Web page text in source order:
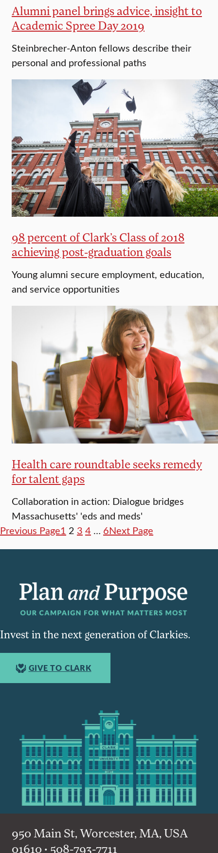
Alumni panel brings advice, insight to
Academic Spree Day 2019
Steinbrecher-Anton fellows describe their
personal and professional paths
98 percent of Clark’s Class of 2018
achieving post-graduation goals
Young alumni secure employment, education,
and service opportunities
Health care roundtable seeks remedy
for talent gaps
Collaboration in action: Dialogue bridges
Massachusetts' 'eds and meds'
Previous Page1 2 3 4 … 6Next Page
Invest in the next generation of Clarkies.
GIVE TO CLARK
950 Main St, Worcester, MA, USA
01610 • 508-793-7711